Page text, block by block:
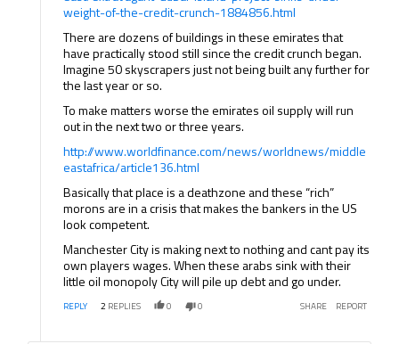
weight-of-the-credit-crunch-1884856.html
There are dozens of buildings in these emirates that
have practically stood still since the credit crunch began.
Imagine 50 skyscrapers just not being built any further for
the last year or so.
To make matters worse the emirates oil supply will run
out in the next two or three years.
http://www.worldfinance.com/news/worldnews/middle
eastafrica/article136.html
Basically that place is a deathzone and these “rich”
morons are in a crisis that makes the bankers in the US
look competent.
Manchester City is making next to nothing and cant pay its
own players wages. When these arabs sink with their
little oil monopoly City will pile up debt and go under.
REPLY 2 REPLIES 0 0 SHARE REPORT